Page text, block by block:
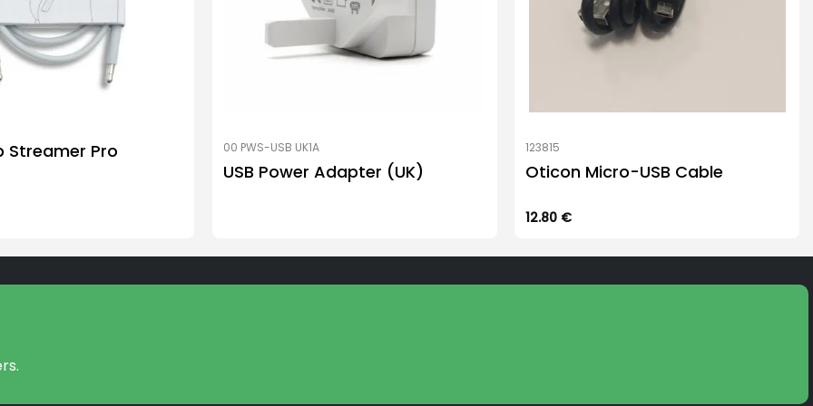
Streamer Pro 00 PWS-USB UK1A
USB Power Adapter (UK)
123815
Oticon Micro-USB Cable
12.80 €